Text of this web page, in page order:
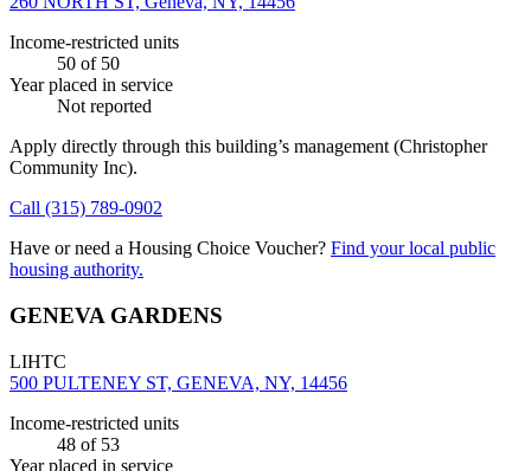
Income-restricted units
50 of 50
Year placed in service
Not reported
Apply directly through this building’s management(Christopher
Community Inc).
Call (315) 789-0902
Have or need a Housing Choice Voucher? Find your local public
housing authority.
GENEVA GARDENS
LIHTC
500 PULTENEY ST, GENEVA, NY, 14456
Income-restricted units
48 of 53
Year placed in service